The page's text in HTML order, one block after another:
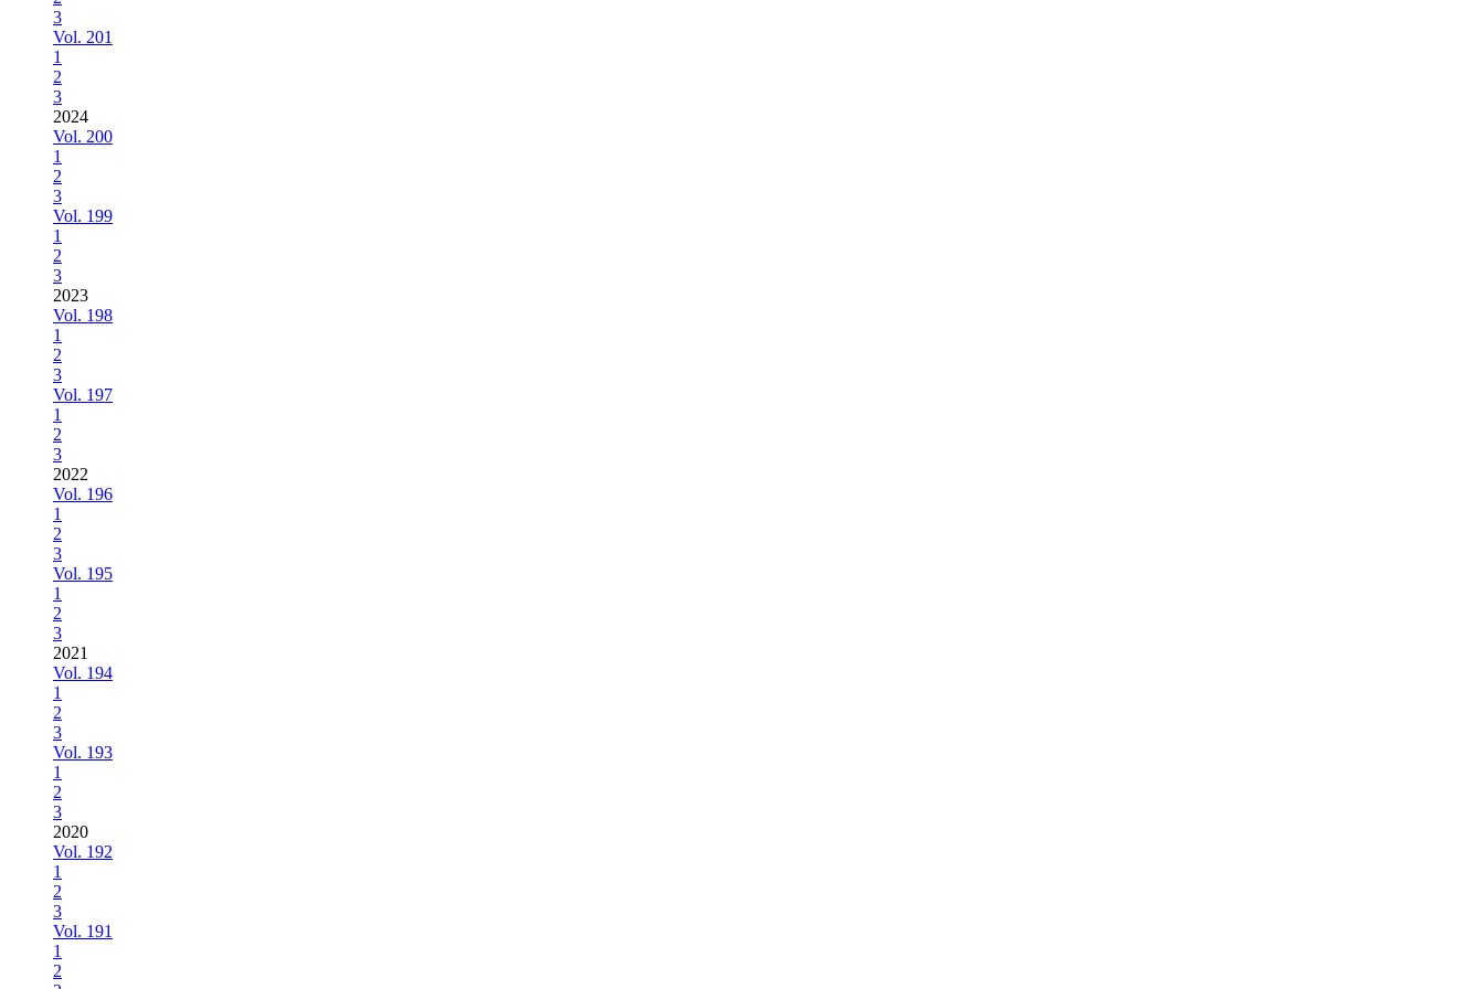
3
Vol. 201
1
2
3
2024
Vol. 200
1
2
3
Vol. 199
1
2
3
2023
Vol. 198
1
2
3
Vol. 197
1
2
3
2022
Vol. 196
1
2
3
Vol. 195
1
2
3
2021
Vol. 194
1
2
3
Vol. 193
1
2
3
2020
Vol. 192
1
2
3
Vol. 191
1
2